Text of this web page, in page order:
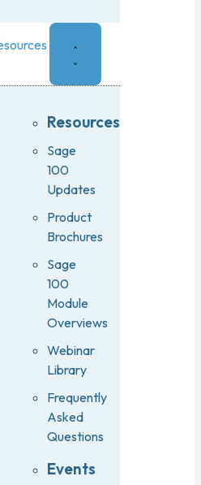
Resources
Sage
100
Updates
Product
Brochures
Sage
100
Module
Overviews
Webinar
Library
Frequently
Asked
Questions
Events